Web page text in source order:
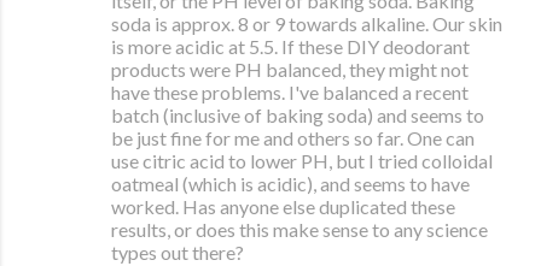
soda is approx. 8 or 9 towards alkaline. Our skin
is more acidic at 5.5. If these DIY deodorant
products were PH balanced, they might not
have these problems. I've balanced a recent
batch (inclusive of baking soda) and seems to
be just fine for me and others so far. One can
use citric acid to lower PH, but I tried colloidal
oatmeal (which is acidic), and seems to have
worked. Has anyone else duplicated these
results, or does this make sense to any science
types out there?